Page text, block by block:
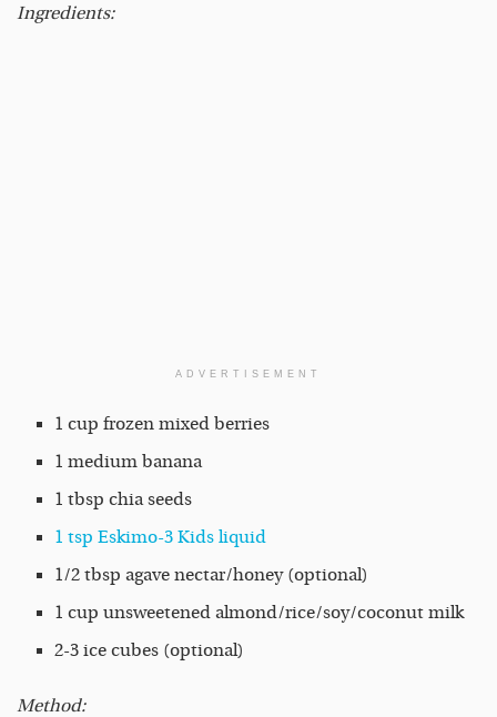
Ingredients:
ADVERTISEMENT
1 cup frozen mixed berries
1 medium banana
1 tbsp chia seeds
1 tsp Eskimo-3 Kids liquid
1/2 tbsp agave nectar/honey (optional)
1 cup unsweetened almond/rice/soy/coconut milk
2-3 ice cubes (optional)
Method: